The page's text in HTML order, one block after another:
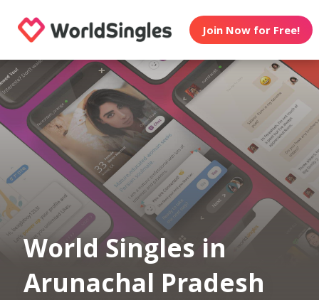
Join Now for Free!
World Singles in
Arunachal Pradesh